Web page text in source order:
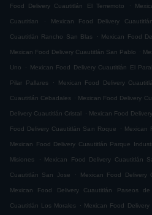
Food Delivery Cuautitlán El Terremoto .
Cuautitlan . Mexican Food Delivery
Cuautitlán Rancho San Blas . Mexican Food
Mexican Food Delivery Cuautitlán San Pablo .
Uno . Mexican Food Delivery Cuautitlán El
Pilar Pallares . Mexican Food Delivery
Cuautitlán Cebadales . Mexican Food Delivery
Delivery Cuautitlán Cristal . Mexican Food
Food Delivery Cuautitlán San Roque . Mexican
Mexican Food Delivery Cuautitlán Parque
Misiones . Mexican Food Delivery Cuautitlán
Cuautitlán San Jose . Mexican Food Delivery
Mexican Food Delivery Cuautitlán Paseos de
Cuautitlán Los Morales . Mexican Food